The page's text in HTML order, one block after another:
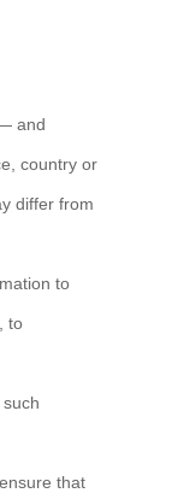
and
country or
differ from
to
to
that